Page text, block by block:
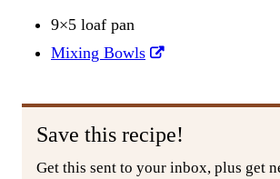
9×5 loaf pan
Mixing Bowls
Save this recipe!
Get this sent to your inbox, plus get